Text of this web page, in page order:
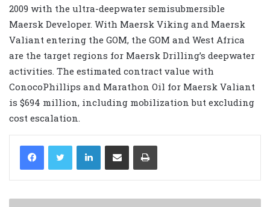
2009 with the ultra-deepwater semisubmersible
Maersk Developer. With Maersk Viking and Maersk
Valiant entering the GOM, the GOM and West Africa
are the target regions for Maersk Drilling’s deepwater
activities. The estimated contract value with
ConocoPhillips and Marathon Oil for Maersk Valiant
is $694 million, including mobilization but excluding
cost escalation.
LinkedIn